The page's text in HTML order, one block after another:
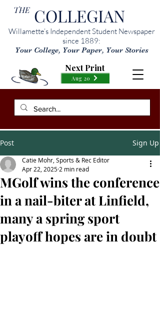
THE COLLEGIAN
Willamette’s Independent Student Newspaper
since 1889:
Your College, Your Paper, Your Stories
Aug 20
Next Print
Post Sign Up
MGolf wins the conference
in a nail-biter at Linfield,
many a spring sport
playoff hopes are in doubt
Catie Mohr, Sports & Rec Editor
Apr 22, 2025 2 min read